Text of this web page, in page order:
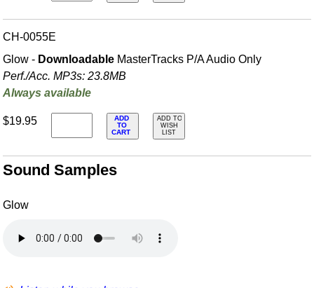
CH-0055E
Glow - Downloadable MasterTracks P/A Audio Only
Perf./Acc. MP3s: 23.8MB
Always available
$19.95
ADD
TO
CART
ADD TO
WISH
LIST
Sound Samples
Glow